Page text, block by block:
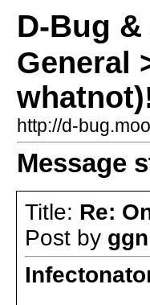
D-Bug
General
http://d-
Message
Title: Re:
Post by ggn